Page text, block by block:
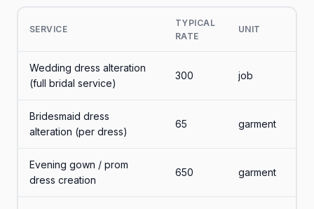
SERVICE
TYPICAL
RATE
UNIT
Wedding dress alteration
(full bridal service)
300 job
Bridesmaid dress
alteration (per dress)
65 garment
Evening gown / prom
dress creation
650 garment